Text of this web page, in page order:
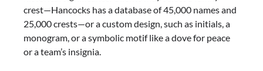
crest—Hancocks has a database of 45,000 names and
25,000 crests—or a custom design, such as initials, a
monogram, or a symbolic motif like a dove for peace
or a team’s insignia.